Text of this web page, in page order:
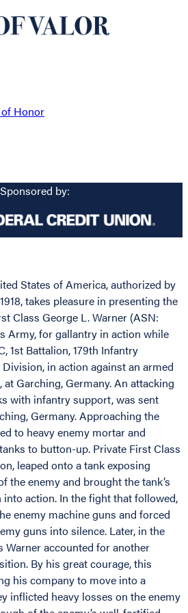
Honor
Sponsored by:
States of America, authorized by
takes pleasure in presenting the
Class George L. Warner (ASN:
Army, for gallantry in action while
1st Battalion, 179th Infantry
in action against an armed
Garching, Germany. An attacking
with infantry support, was sent
Germany. Approaching the
to heavy enemy mortar and
to button-up. Private First Class
leaped onto a tank exposing
the enemy and brought the tank’s
action. In the fight that followed,
enemy machine guns and forced
guns into silence. Later, in the
Warner accounted for another
By his great courage, this
his company to move into a
inflicted heavy losses on the enemy